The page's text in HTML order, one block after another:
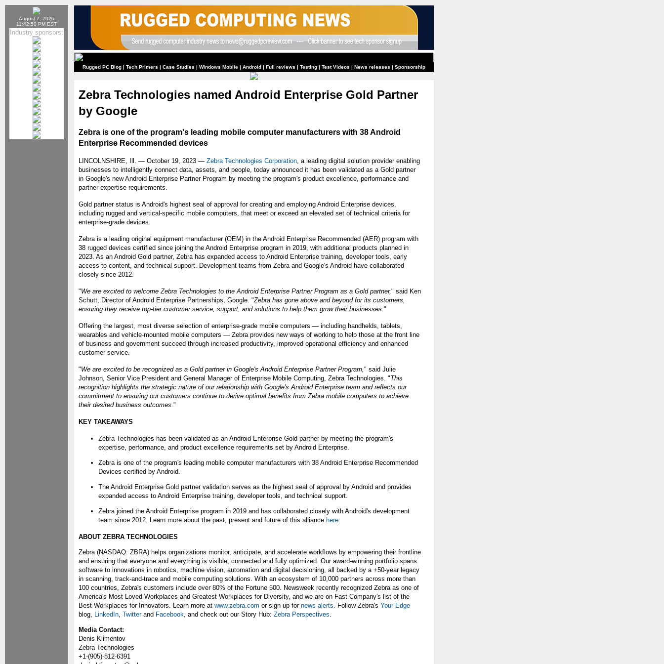
August 7, 2026
11:42:50 PM EST
Industry sponsors:
Rugged PC Blog | Tech Primers | Case Studies | Windows Mobile | Android | Full reviews | Testing | Test Videos | News releases | Sponsorship
Zebra Technologies named Android Enterprise Gold Partner
by Google
Zebra is one of the program's leading mobile computer manufacturers with 38 Android
Enterprise Recommended devices
LINCOLNSHIRE, Ill. — October 19, 2023 — Zebra Technologies Corporation, a leading digital solution provider enabling
businesses to intelligently connect data, assets, and people, today announced it has been validated as a Gold partner
in Google's new Android Enterprise Partner Program by meeting the program's product excellence, performance and
partner expertise requirements.
Gold partner status is Android's highest seal of approval for creating and employing Android Enterprise devices,
including rugged and vertical-specific mobile computers, that meet or exceed an elevated set of technical criteria for
enterprise-grade devices.
Zebra is a leading original equipment manufacturer (OEM) in the Android Enterprise Recommended (AER) program with
38 rugged devices certified since joining the Android Enterprise program in 2019, with additional products planned in
2023. As an Android Gold partner, Zebra has expanded access to Android Enterprise training, developer tools, early
access to content, and technical support. Development teams from Zebra and Google's Android have collaborated
closely since 2012.
"We are excited to welcome Zebra Technologies to the Android Enterprise Partner Program as a Gold partner," said Ken
Schutt, Director of Android Enterprise Partnerships, Google. "Zebra has gone above and beyond for its customers,
ensuring they receive top-tier customer service, support, and solutions to help them grow their businesses."
Offering the largest, most diverse selection of enterprise-grade mobile computers — including handhelds, tablets,
wearables and vehicle-mounted mobile computers — Zebra provides new ways of working to help those at the front line
of business and government succeed through increased productivity, improved operational efficiency and enhanced
customer service.
"We are excited to be recognized as a Gold partner in Google's Android Enterprise Partner Program," said Julie
Johnson, Senior Vice President and General Manager of Enterprise Mobile Computing, Zebra Technologies. "This
recognition highlights the strategic nature of our relationship with Google's Android Enterprise team and reflects our
commitment to ensuring our customers continue to derive optimal benefits from Zebra mobile computers to achieve
their desired business outcomes."
KEY TAKEAWAYS
Zebra Technologies has been validated as an Android Enterprise Gold partner by meeting the program's
expertise, performance, and product excellence requirements set by Android Enterprise.
Zebra is one of the program's leading mobile computer manufacturers with 38 Android Enterprise Recommended
Devices certified by Android.
The Android Enterprise Gold partner validation serves as the highest seal of approval by Android and provides
expanded access to Android Enterprise training, developer tools, and technical support.
Zebra joined the Android Enterprise program in 2019 and has collaborated closely with Android's development
team since 2012. Learn more about the past, present and future of this alliance here.
ABOUT ZEBRA TECHNOLOGIES
Zebra (NASDAQ: ZBRA) helps organizations monitor, anticipate, and accelerate workflows by empowering their frontline
and ensuring that everyone and everything is visible, connected and fully optimized. Our award-winning portfolio spans
software to innovations in robotics, machine vision, automation and digital decisioning, all backed by a +50-year legacy
in scanning, track-and-trace and mobile computing solutions. With an ecosystem of 10,000 partners across more than
100 countries, Zebra's customers include over 80% of the Fortune 500. Newsweek recently recognized Zebra as one of
America's Most Loved Workplaces and Greatest Workplaces for Diversity, and we are on Fast Company's list of the
Best Workplaces for Innovators. Learn more at www.zebra.com or sign up for news alerts. Follow Zebra's Your Edge
blog, LinkedIn, Twitterand Facebook, and check out our Story Hub: Zebra Perspectives.
Media Contact:
Denis Klimentov
Zebra Technologies
+1-(905)-812-6391